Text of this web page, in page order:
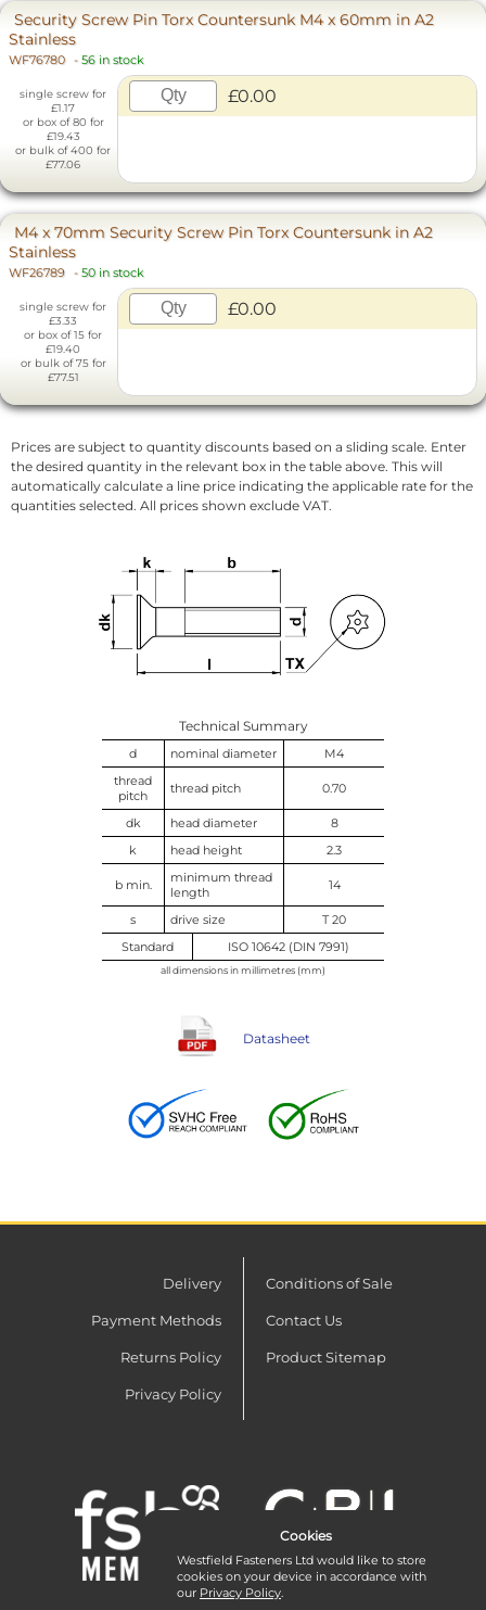
Security Screw Pin Torx Countersunk M4 x 60mm in A2
Stainless
WF76780 - 56 in stock
single screw for
£1.17
or box of 80 for
£19.43
or bulk of 400 for
£77.06
£0.00
M4 x 70mm Security Screw Pin Torx Countersunk in A2
Stainless
WF26789 - 50 in stock
single screw for
£3.33
or box of 15 for
£19.40
or bulk of 75 for
£77.51
£0.00
Prices are subject to quantity discounts based on a sliding scale. Enter
the desired quantity in the relevant box in the table above. This will
automatically calculate a line price indicating the applicable rate for the
quantities selected. All prices shown exclude VAT.
Technical Summary
d nominal diameter
M4
thread
pitch
thread pitch 0.70
dk head diameter
8
k
head height 2.3
b min.
minimum thread
length
14
s drive size
T 20
Standard
ISO 10642 (DIN 7991)
all dimensions in millimetres (mm)
Datasheet
Delivery
Payment Methods
Returns Policy
Privacy Policy
Conditions of Sale
Contact Us
Product Sitemap
Cookies
Westfield Fasteners Ltd would like to store
cookies on your device in accordance with
our Privacy Policy.